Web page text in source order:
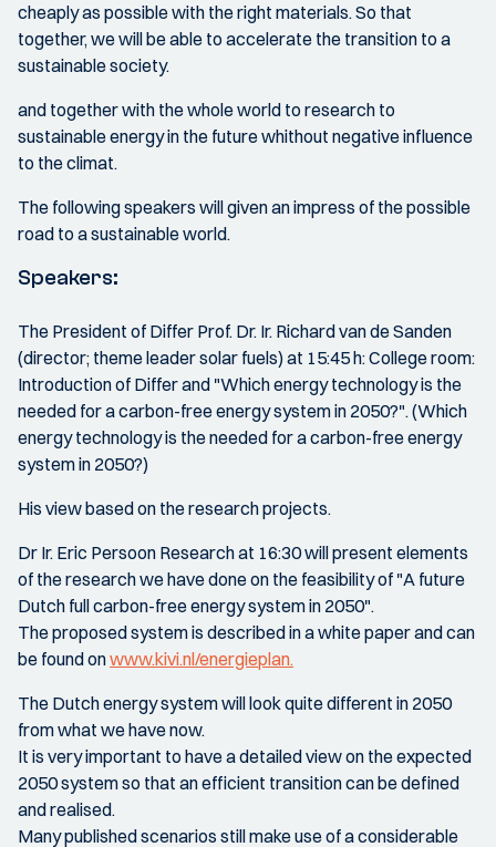
cheaply as possible with the right materials. So that
together, we will be able to accelerate the transition to a
sustainable society.
and together with the whole world to research to
sustainable energy in the future whithout negative influence
to the climat.
The following speakers will given an impress of the possible
road to a sustainable world.
Speakers:
The President of Differ Prof. Dr. Ir. Richard van de Sanden
(director; theme leader solar fuels) at 15:45 h: College room:
Introduction of Differ and "Which energy technology is the
needed for a carbon-free energy system in 2050?". (Which
energy technology is the needed for a carbon-free energy
system in 2050?)
His view based on the research projects.
Dr Ir. Eric Persoon Research at 16:30 will present elements
of the research we have done on the feasibility of "A future
Dutch full carbon-free energy system in 2050".
The proposed system is described in a white paper and can
be found onwww.kivi.nl/energieplan.
The Dutch energy system will look quite different in 2050
from what we have now.
It is very important to have a detailed view on the expected
2050 system so that an efficient transition can be defined
and realised.
Many published scenarios still make use of a considerable